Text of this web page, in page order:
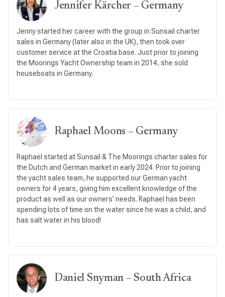
Jennifer Kärcher – Germany
Jenny started her career with the group in Sunsail charter
sales in Germany (later also in the UK), then took over
customer service at the Croatia base. Just prior to joining
the Moorings Yacht Ownership team in 2014, she sold
houseboats in Germany.
Raphael Moons – Germany
Raphael started at Sunsail & The Moorings charter sales for
the Dutch and German market in early 2024. Prior to joining
the yacht sales team, he supported our German yacht
owners for 4 years, giving him excellent knowledge of the
product as well as our owners’ needs. Raphael has been
spending lots of time on the water since he was a child, and
has salt water in his blood!
Daniel Snyman – South Africa